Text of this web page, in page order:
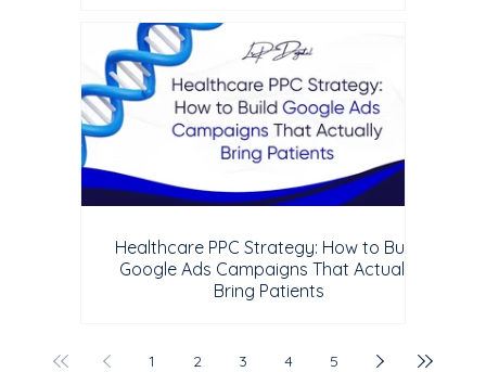
Healthcare PPC Strategy: How to Build
Google Ads Campaigns That Actually
Bring Patients
1 2 3 4 5